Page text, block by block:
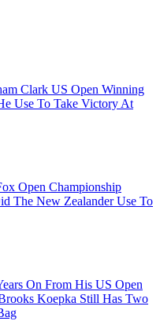
Clark US Open Winning
Use To Take Victory At
Open Championship
The New Zealander Use To
On From His US Open
Koepka Still Has Two